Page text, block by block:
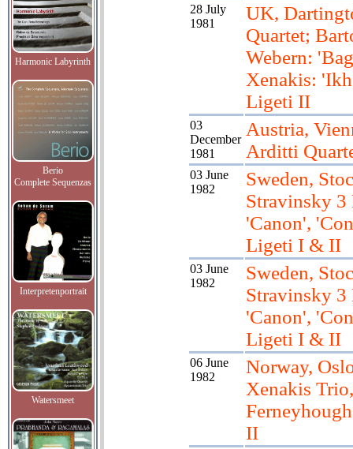
Harmonic Labyrinth
Berio
Complete Sequenzas
Interpretenportrait
Watersmeet
28 July
1981
UK,
Quartet;
Webern:
Xenakis:
Ligeti II
03
December
1981
Austria,
Arditti
03 June
1982
Sweden,
Stravinsky 3
'Canon',
Ligeti I & II
03 June
1982
Sweden,
Stravinsky 3
'Canon',
Ligeti I & II
06 June
1982
Norway,
Xenakis
II